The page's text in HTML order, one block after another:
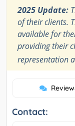
2025 Update:
of their clients.
available for
providing their
representation
Contact: